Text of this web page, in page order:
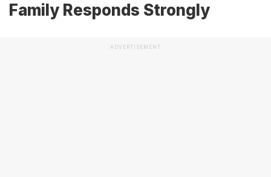
Family Responds Strongly
ADVERTISEMENT